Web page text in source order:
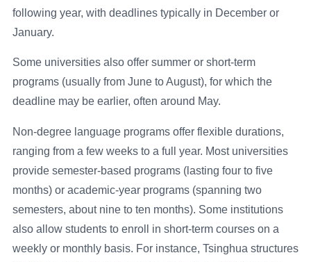
following year, with deadlines typically in December or
January.
Some universities also offer summer or short-term
programs (usually from June to August), for which the
deadline may be earlier, often around May.
Non-degree language programs offer flexible durations,
ranging from a few weeks to a full year. Most universities
provide semester-based programs (lasting four to five
months) or academic-year programs (spanning two
semesters, about nine to ten months). Some institutions
also allow students to enroll in short-term courses on a
weekly or monthly basis. For instance, Tsinghua structures